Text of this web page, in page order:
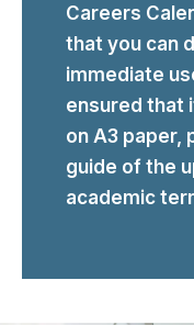
Careers
that you can
immediate
ensured that
on A3 paper,
guide of the
academic